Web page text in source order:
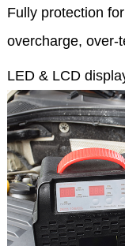
Fully protection
overcharge, over-
LED & LCD